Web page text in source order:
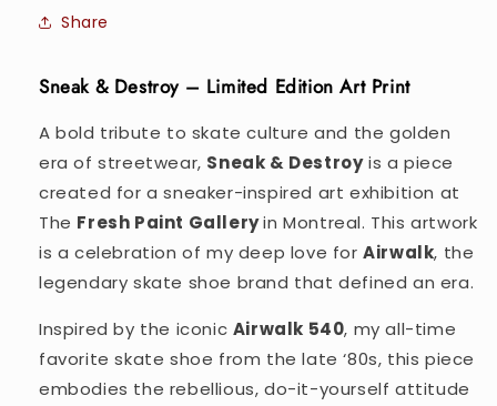
Share
Sneak & Destroy – Limited Edition Art Print
A bold tribute to skate culture and the golden
era of streetwear, Sneak & Destroyis a piece
created for a sneaker-inspired art exhibition at
The Fresh Paint Galleryin Montreal. This artwork
is a celebration of my deep love forAirwalk, the
legendary skate shoe brand that defined an era.
Inspired by the iconic Airwalk 540, my all-time
favorite skate shoe from the late ‘80s, this piece
embodies the rebellious, do-it-yourself attitude